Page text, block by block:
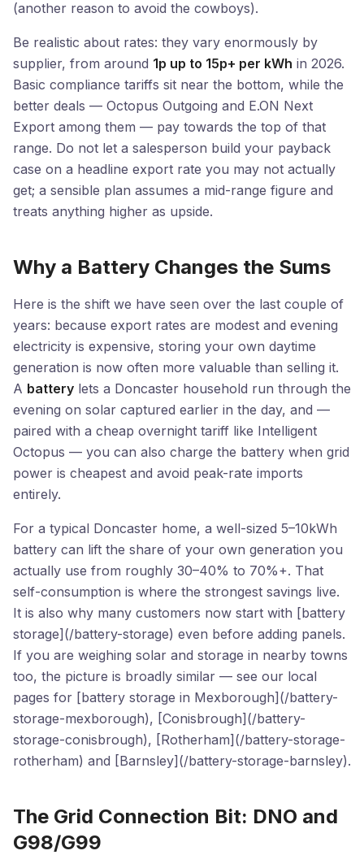
(another reason to avoid the cowboys).
Be realistic about rates: they vary enormously by
supplier, from around 1p up to 15p+ per kWh in 2026.
Basic compliance tariffs sit near the bottom, while the
better deals — Octopus Outgoing and E.ON Next
Export among them — pay towards the top of that
range. Do not let a salesperson build your payback
case on a headline export rate you may not actually
get; a sensible plan assumes a mid-range figure and
treats anything higher as upside.
Why a Battery Changes the Sums
Here is the shift we have seen over the last couple of
years: because export rates are modest and evening
electricity is expensive, storing your own daytime
generation is now often more valuable than selling it.
A battery lets a Doncaster household run through the
evening on solar captured earlier in the day, and —
paired with a cheap overnight tariff like Intelligent
Octopus — you can also charge the battery when grid
power is cheapest and avoid peak-rate imports
entirely.
For a typical Doncaster home, a well-sized 5–10kWh
battery can lift the share of your own generation you
actually use from roughly 30–40% to 70%+. That
self-consumption is where the strongest savings live.
It is also why many customers now start with [battery
storage](/battery-storage) even before adding panels.
If you are weighing solar and storage in nearby towns
too, the picture is broadly similar — see our local
pages for [battery storage in Mexborough](/battery-
storage-mexborough), [Conisbrough](/battery-
storage-conisbrough), [Rotherham](/battery-storage-
rotherham) and [Barnsley](/battery-storage-barnsley).
The Grid Connection Bit: DNO and
G98/G99